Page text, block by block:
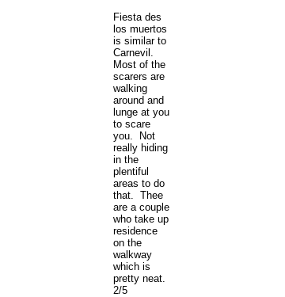
Fiesta des
los muertos
is similar to
Carnevil.
Most of the
scarers are
walking
around and
lunge at you
to scare
you. Not
really hiding
in the
plentiful
areas to do
that. Thee
are a couple
who take up
residence
on the
walkway
which is
pretty neat.
2/5